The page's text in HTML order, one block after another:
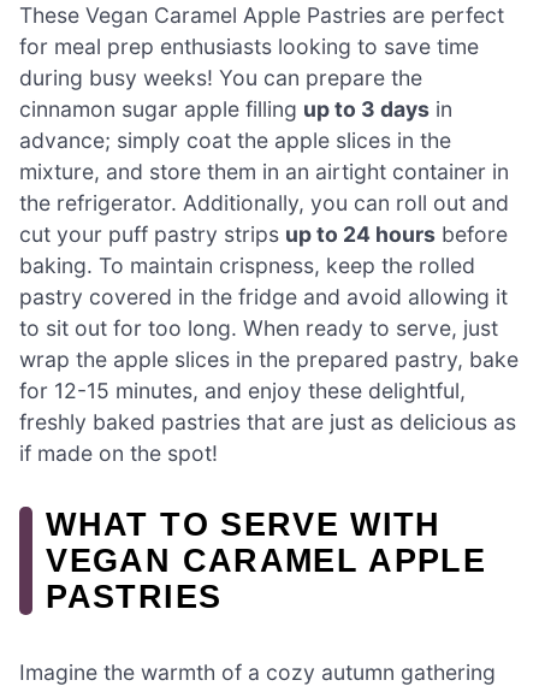
These Vegan Caramel Apple Pastries are perfect
for meal prep enthusiasts looking to save time
during busy weeks! You can prepare the
cinnamon sugar apple filling up to 3 days in
advance; simply coat the apple slices in the
mixture, and store them in an airtight container in
the refrigerator. Additionally, you can roll out and
cut your puff pastry strips up to 24 hours before
baking. To maintain crispness, keep the rolled
pastry covered in the fridge and avoid allowing it
to sit out for too long. When ready to serve, just
wrap the apple slices in the prepared pastry, bake
for 12-15 minutes, and enjoy these delightful,
freshly baked pastries that are just as delicious as
if made on the spot!
WHAT TO SERVE WITH
VEGAN CARAMEL APPLE
PASTRIES
Imagine the warmth of a cozy autumn gathering